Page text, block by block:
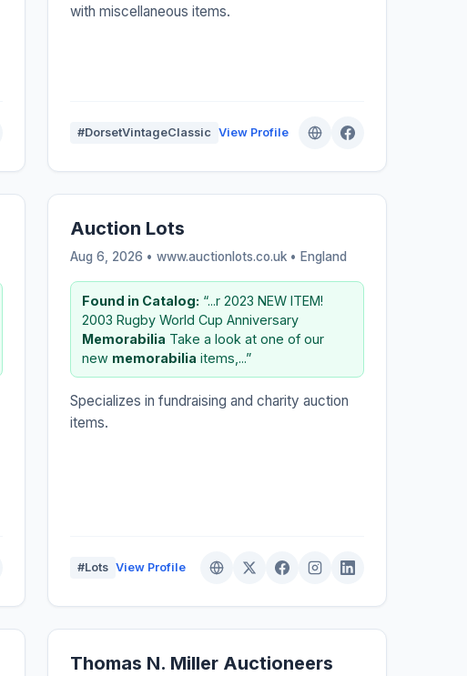
with miscellaneous items.
#DorsetVintageClassic View Profile
Auction Lots
Aug 6, 2026 • www.auctionlots.co.uk • England
Found in Catalog: “...r 2023 NEW ITEM!
2003 Rugby World Cup Anniversary
Memorabilia Take a look at one of our
new memorabilia items,...”
Specializes in fundraising and charity auction
items.
#Lots View Profile
Thomas N. Miller Auctioneers